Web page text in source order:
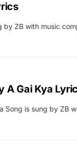
by ZB with music
A Gai Kya
Song is sung by ZB